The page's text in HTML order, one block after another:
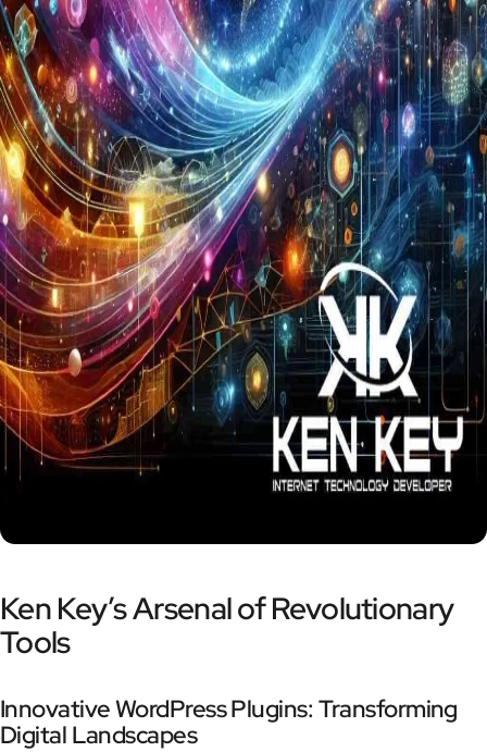
Ken Key’s Arsenal of Revolutionary
Tools
Innovative WordPress Plugins: Transforming
Digital Landscapes